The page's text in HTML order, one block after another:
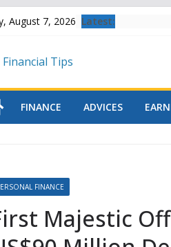
August 7, 2026 Latest:
FINANCE ADVICES
FINANCE
Majestic